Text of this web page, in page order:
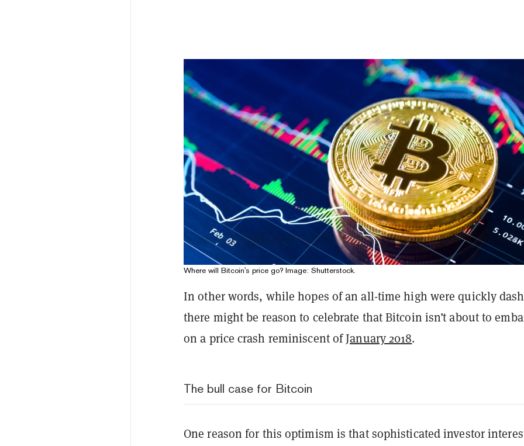
Where will Bitcoin's price go? Image: Shutterstock.
In other words, while hopes of an all-time high were quickly
there might be reason to celebrate that Bitcoin isn’t about to
on a price crash reminiscent ofJanuary 2018.
The bull case for Bitcoin
One reason for this optimism is that sophisticated investor